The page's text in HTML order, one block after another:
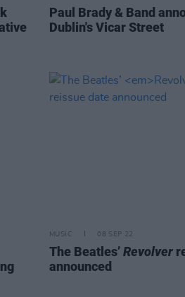
Paul Brady & Band
Dublin's Vicar Street
MUSIC 08 SEP 22
The Beatles’Revolver
announced